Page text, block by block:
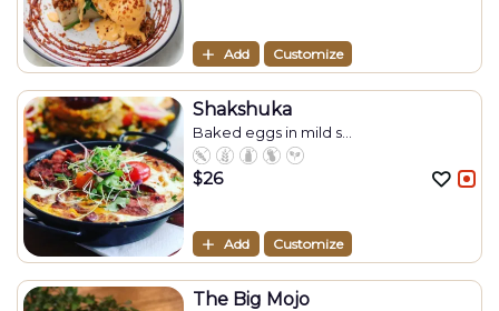
Add Customize
Shakshuka
Baked eggs in mild s...
$26
Add Customize
The Big Mojo